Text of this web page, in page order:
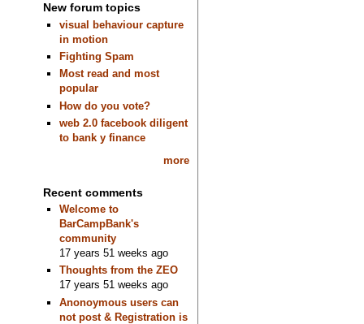
New forum topics
visual behaviour capture
in motion
Fighting Spam
Most read and most
popular
How do you vote?
web 2.0 facebook diligent
to bank y finance
more
Recent comments
Welcome to
BarCampBank's
community
17 years 51 weeks ago
Thoughts from the ZEO
17 years 51 weeks ago
Anonoymous users can
not post & Registration is